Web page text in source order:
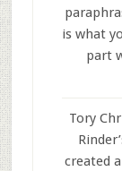
is what
part
Tory
created